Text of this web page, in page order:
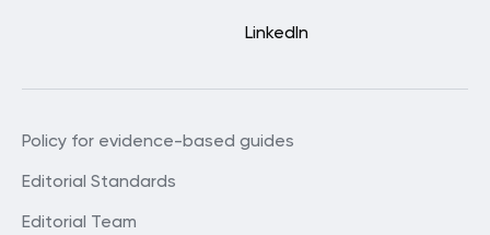
LinkedIn
Policy for evidence-based guides
Editorial Standards
Editorial Team